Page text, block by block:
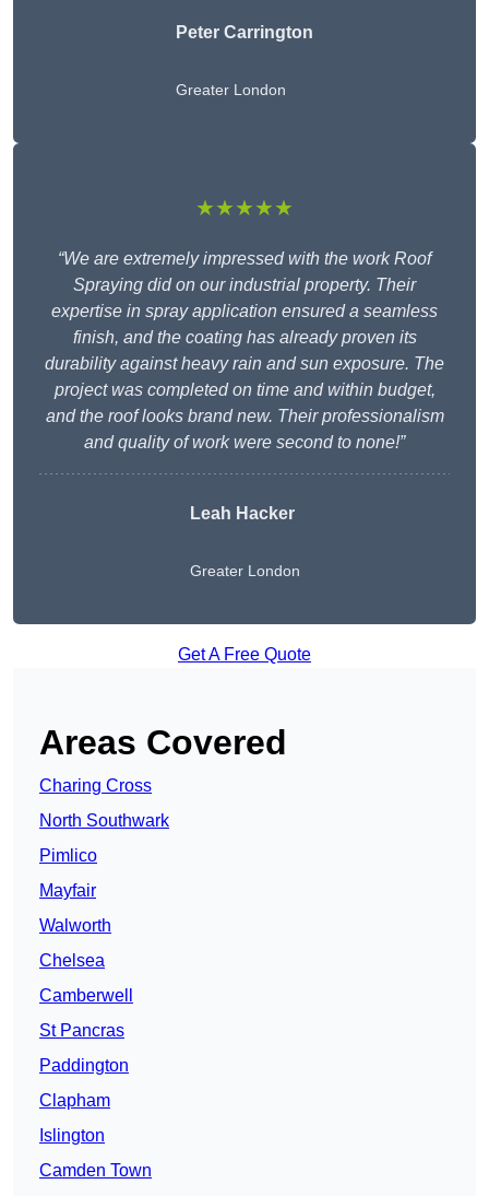
Peter Carrington
Greater London
★★★★★
“We are extremely impressed with the work Roof
Spraying did on our industrial property. Their
expertise in spray application ensured a seamless
finish, and the coating has already proven its
durability against heavy rain and sun exposure. The
project was completed on time and within budget,
and the roof looks brand new. Their professionalism
and quality of work were second to none!”
Leah Hacker
Greater London
Get A Free Quote
Areas Covered
Charing Cross
North Southwark
Pimlico
Mayfair
Walworth
Chelsea
Camberwell
St Pancras
Paddington
Clapham
Islington
Camden Town